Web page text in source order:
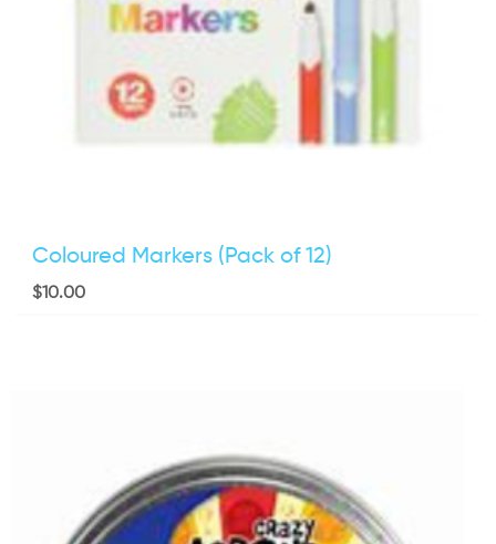
Coloured Markers (Pack of 12)
$10.00